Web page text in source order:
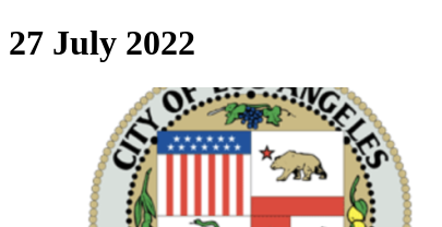
27 July 2022